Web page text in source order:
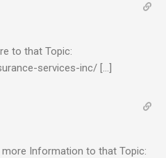
to that Topic:
services-inc/ […]
more Information to that Topic: